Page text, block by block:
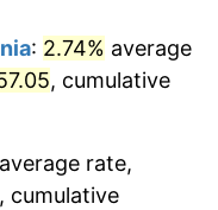
rate. Not final.
12-month
: 2.74% average
, cumulative
average rate,
, cumulative